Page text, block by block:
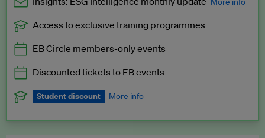
Exclusive to EB Circle, EB Premium and EB Enterprise
Access to exclusive training programmes
EB Circle members-only events
Discounted tickets to EB events
Student discount More info